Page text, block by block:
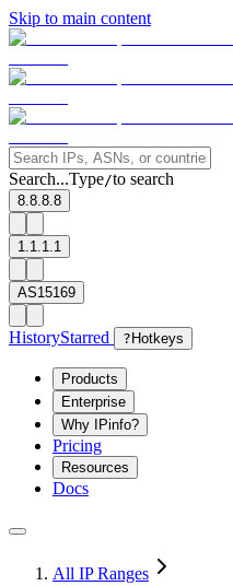
Skip to main content
Search...Type/to search
8.8.8.8
1.1.1.1
AS15169
HistoryStarred ? Hotkeys
Products
Enterprise
Why IPinfo?
Pricing
Resources
Docs
All IP Ranges